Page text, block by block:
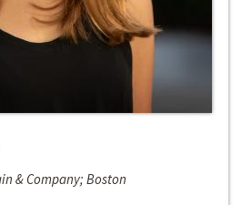
& Company; Boston